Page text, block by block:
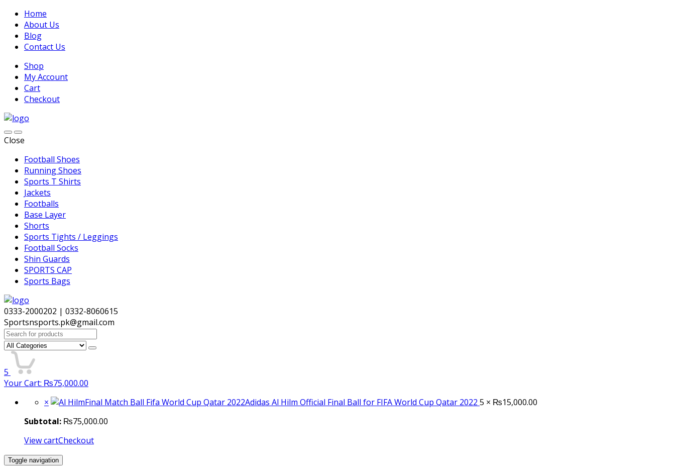
Home
About Us
Blog
Contact Us
Shop
My Account
Cart
Checkout
Close
Football Shoes
Running Shoes
Sports T Shirts
Jackets
Footballs
Base Layer
Shorts
Sports Tights / Leggings
Football Socks
Shin Guards
SPORTS CAP
Sports Bags
0333-2000202 | 0332-8060615
Sportsnsports.pk@gmail.com
Search
for:
5
Your Cart: ₨75,000.00
×
Adidas Al Hilm Official Final Ball for FIFA World Cup Qatar 2022 5 × ₨15,000.00
Subtotal: ₨75,000.00
View cartCheckout
Toggle navigation